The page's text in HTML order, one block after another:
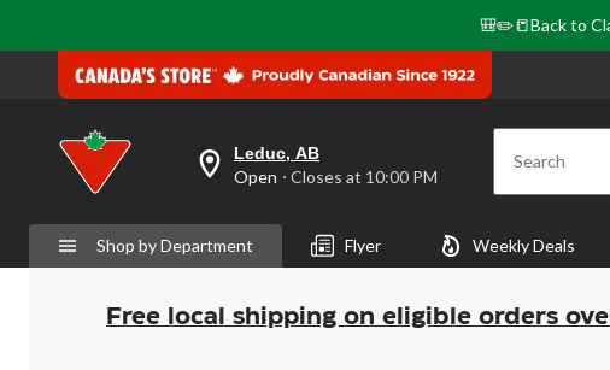
🎒✏️📒Back to
your
preferred
is
Leduc,
AB,
Open,
Closes
Leduc, AB
Open ⋅ Closes at 10:00 PM Search
Shop by Department Flyer Weekly Deals
Free local shipping on eligible orders